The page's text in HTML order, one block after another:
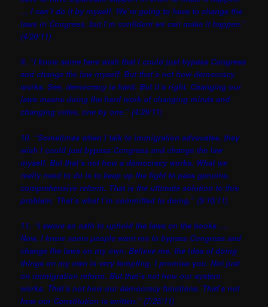
… I can’t do it by myself. We’re going to have to change the
laws in Congress, but I’m confident we can make it happen.”
(4/20/11)
9. “I know some here wish that I could just bypass Congress
and change the law myself. But that’s not how democracy
works. See, democracy is hard. But it’s right. Changing our
laws means doing the hard work of changing minds and
changing votes, one by one.” (4/29/11)
10. “Sometimes when I talk to immigration advocates, they
wish I could just bypass Congress and change the law
myself. But that’s not how a democracy works. What we
really need to do is to keep up the fight to pass genuine,
comprehensive reform. That is the ultimate solution to this
problem. That’s what I’m committed to doing.” (5/10/11)
11. “I swore an oath to uphold the laws on the books ….
Now, I know some people want me to bypass Congress and
change the laws on my own. Believe me, the idea of doing
things on my own is very tempting. I promise you. Not just
on immigration reform. But that’s not how our system
works. That’s not how our democracy functions. That’s not
how our Constitution is written.” (7/25/11)